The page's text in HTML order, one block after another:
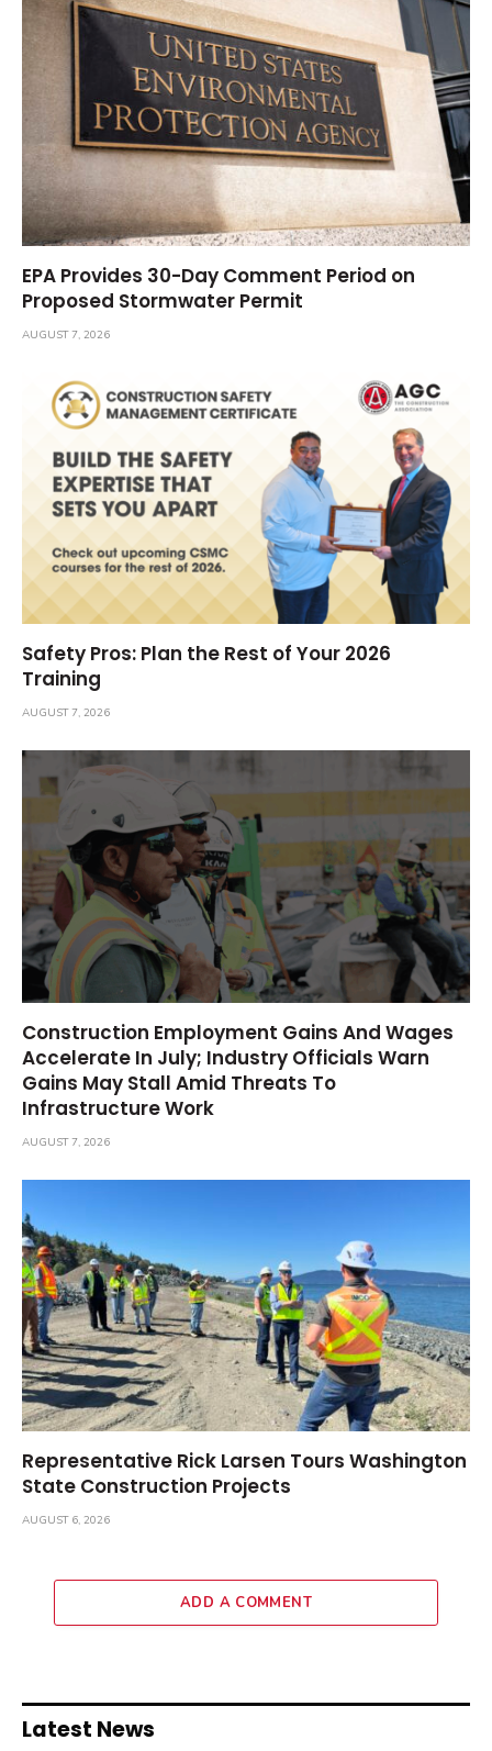
EPA Provides 30-Day Comment Period on
Proposed Stormwater Permit
AUGUST 7, 2026
Safety Pros: Plan the Rest of Your 2026
Training
AUGUST 7, 2026
Construction Employment Gains And Wages
Accelerate In July; Industry Officials Warn
Gains May Stall Amid Threats To
Infrastructure Work
AUGUST 7, 2026
Representative Rick Larsen Tours Washington
State Construction Projects
AUGUST 6, 2026
ADD A COMMENT
Latest News